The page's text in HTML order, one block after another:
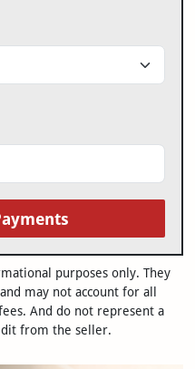
purposes only. They
may not account for all
And do not represent a
from the seller.